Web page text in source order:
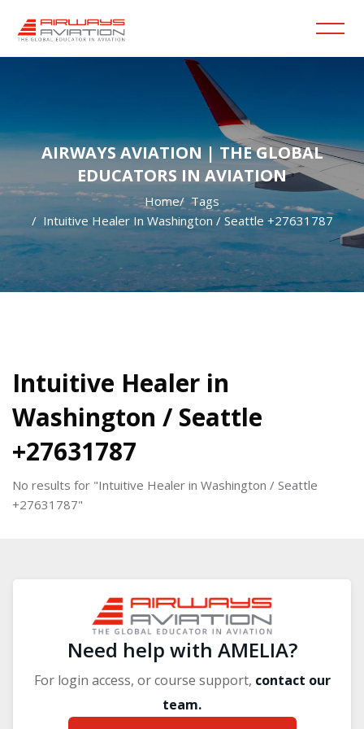
AIRWAYS AVIATION | THE GLOBAL
EDUCATORS IN AVIATION
Home
Tags
Intuitive Healer In Washington / Seattle +27631787
Blocks
Intuitive Healer in
Washington / Seattle
+27631787
No results for "Intuitive Healer in Washington / Seattle
+27631787"
Need help with AMELIA?
For login access, or course support, contact our
team.